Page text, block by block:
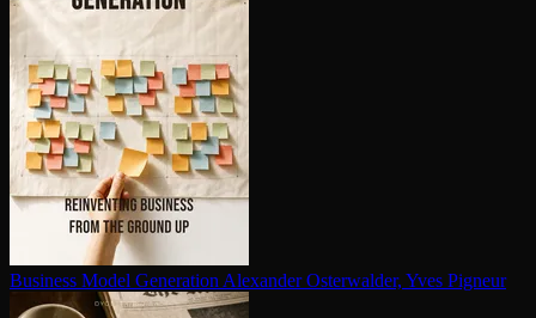
Business Model Generation Alexander Osterwalder, Yves Pigneur